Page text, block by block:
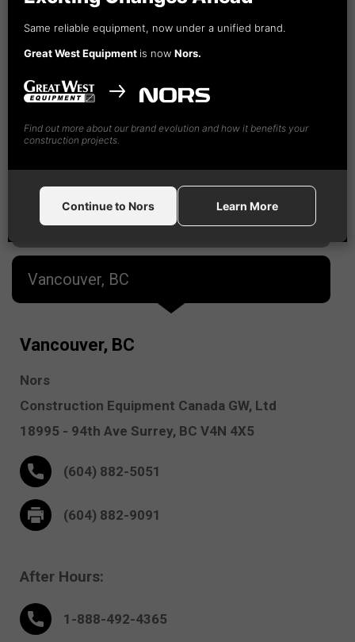
Kamloops, BC
Prince George, BC
Terrace, BC
Vancouver, BC
Vancouver, BC
Nors
Construction Equipment Canada GW, Ltd
18995 - 94th Ave Surrey, BC V4N 4X5
(604) 882-5051
(604) 882-9091
After Hours:
1-888-492-4365
Same reliable equipment, now under a unified brand.
Great West Equipment is now Nors.
Find out more about our brand evolution and how it benefits your
construction projects.
Learn More
Continue to Nors